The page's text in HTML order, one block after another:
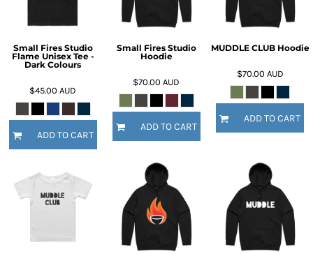
Small Fires Studio
Flame Unisex Tee -
Dark Colours
$45.00AUD
ADD TO CART
Small Fires Studio
Hoodie
$70.00AUD
ADD TO CART
MUDDLE CLUB Hoodie
$70.00 AUD
ADD TO CART